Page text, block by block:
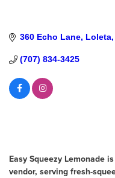
360 Echo Lane Loleta
(707) 834-3425
Easy Squeezy Lemonade
vendor, serving fresh-